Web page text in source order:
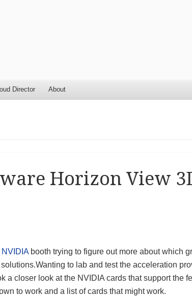
Director About
Horizon View
NVIDIAbooth trying to figure out more about which
to lab and test the acceleration
a closer look at the NVIDIA cards that support the
to work and a list of cards that might work.